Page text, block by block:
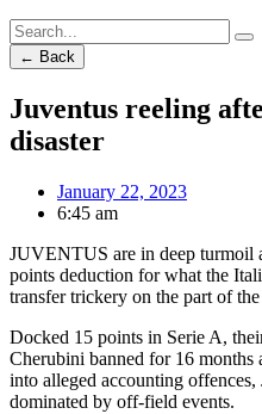
← Back
Juventus reeling
disaster
January 22, 2023
6:45 am
JUVENTUS are in deep turmoil
points deduction for what the
transfer trickery on the part of
Docked 15 points in Serie A,
Cherubini banned for 16
into alleged accounting offences,
dominated by off-field events.